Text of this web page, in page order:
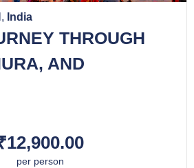
, India
THROUGH
AND
per person